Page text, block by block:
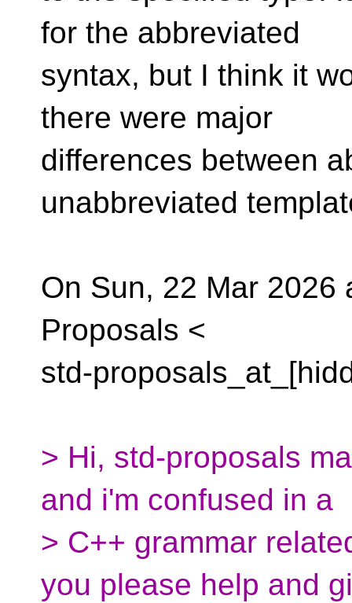
for the abbreviated
syntax, but I think it
there were major
differences between
unabbreviated
On Sun, 22 Mar 2026
Proposals <
std-
> Hi, std-proposals
and i'm confused in a
> C++ grammar
you please help and